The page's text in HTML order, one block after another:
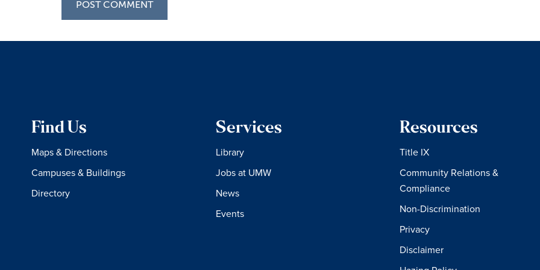
Find Us
Maps & Directions
Campuses & Buildings
Directory
Services
Library
Jobs at UMW
News
Events
Resources
Title IX
Community Relations &
Compliance
Non-Discrimination
Privacy
Disclaimer